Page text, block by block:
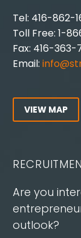
Tel: 416-862-
Toll Free: 1-
Fax: 416-363-
Email:
VIEW MAP
Are you
outlook?